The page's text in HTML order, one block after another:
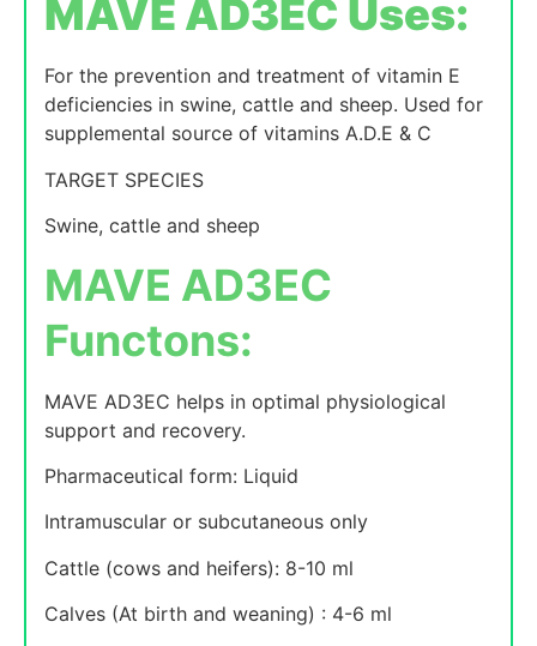
MAVE AD3EC Uses:
For the prevention and treatment of vitamin E
deficiencies in swine, cattle and sheep. Used for
supplemental source of vitamins A.D.E & C
TARGET SPECIES
Swine, cattle and sheep
MAVE AD3EC
Functons:
MAVE AD3EC helps in optimal physiological
support and recovery.
Pharmaceutical form: Liquid
Intramuscular or subcutaneous only
Cattle (cows and heifers): 8-10 ml
Calves (At birth and weaning) : 4-6 ml